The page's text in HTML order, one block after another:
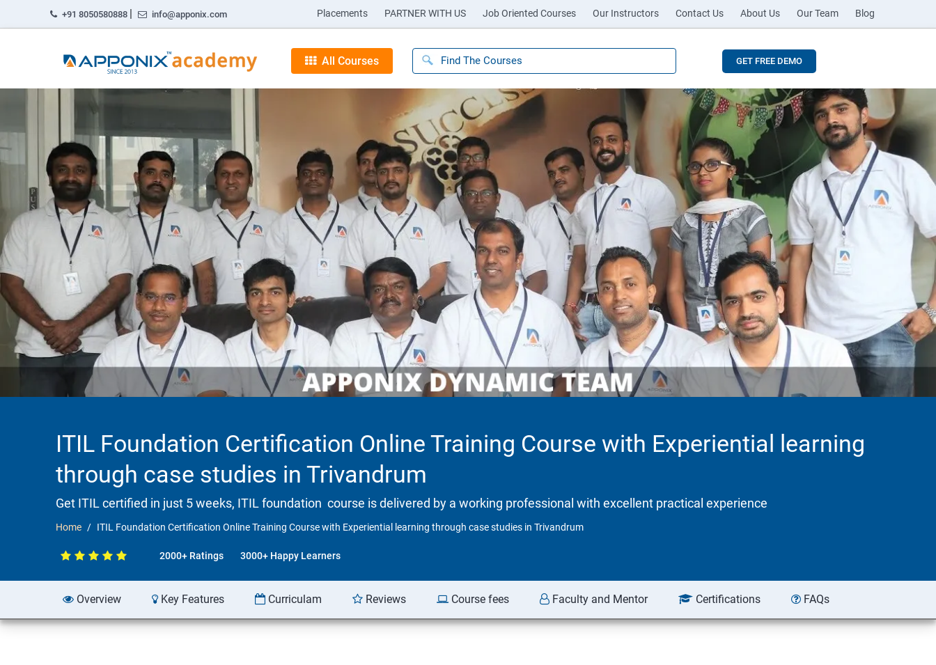
+91 8050580888 | info@apponix.com Placements PARTNER WITH US Job Oriented Courses Our Instructors Contact Us About Us Our Team Blog
All Courses GET FREE DEMO
ITIL Foundation Certification Online Training Course with Experiential learning
through case studies in Trivandrum
Get ITIL certified in just 5 weeks, ITIL foundation course is delivered by a working professional with excellent practical experience
Home ITIL Foundation Certification Online Training Course with Experiential learning through case studies in Trivandrum
2000+ Ratings 3000+ Happy Learners
Overview Key Features Curriculam Reviews Course fees Faculty and Mentor Certifications FAQs